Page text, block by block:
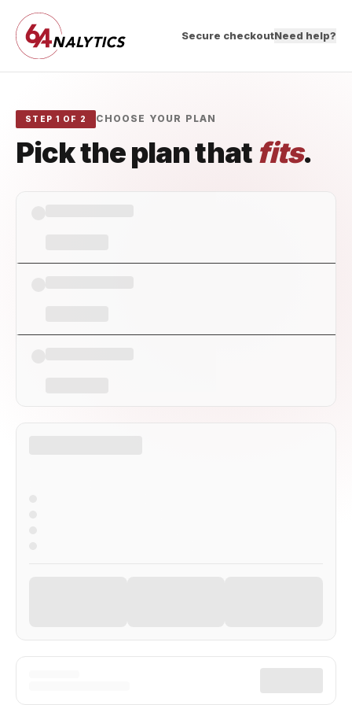
Secure checkoutNeed help?
STEP 1 OF 2 CHOOSE YOUR PLAN
Pick the plan that fits.